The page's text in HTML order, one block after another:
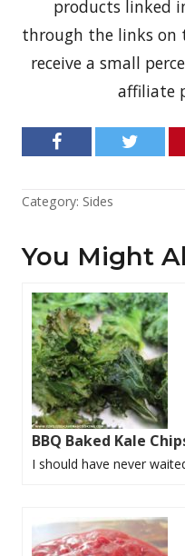
products linked
through the links on
receive a small
affiliate
Category: Sides
You Might
BBQ Baked Kale
I should have never